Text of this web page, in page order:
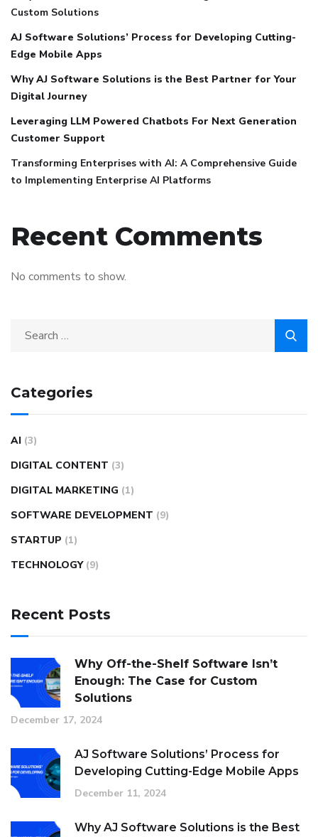
Custom Solutions
AJ Software Solutions’ Process for Developing Cutting-
Edge Mobile Apps
Why AJ Software Solutions is the Best Partner for Your
Digital Journey
Leveraging LLM Powered Chatbots For Next Generation
Customer Support
Transforming Enterprises with AI: A Comprehensive Guide
to Implementing Enterprise AI Platforms
Recent Comments
No comments to show.
Categories
AI (3)
DIGITAL CONTENT (3)
DIGITAL MARKETING (1)
SOFTWARE DEVELOPMENT (9)
STARTUP (1)
TECHNOLOGY (9)
Recent Posts
Why Off-the-Shelf Software Isn’t
Enough: The Case for Custom
Solutions
December 17, 2024
AJ Software Solutions’ Process for
Developing Cutting-Edge Mobile Apps
December 11, 2024
Why AJ Software Solutions is the Best